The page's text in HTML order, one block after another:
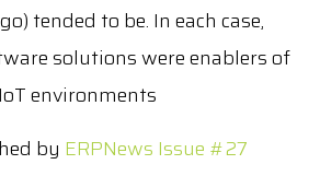
tended to be. In each case,
solutions were enablers of
environments
by ERPNews Issue #27